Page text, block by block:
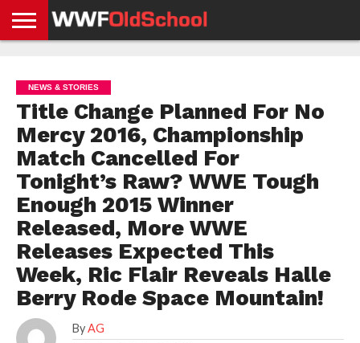
NEWS
NEWS
NEWS
BOXING
NEWS
SCHOOL
STORIES
APP
US
POLICY &
GDPR
NEWS & STORIES
Title Change Planned For No
Mercy 2016, Championship
Match Cancelled For
Tonight’s Raw? WWE Tough
Enough 2015 Winner
Released, More WWE
Releases Expected This
Week, Ric Flair Reveals Halle
Berry Rode Space Mountain!
By AG